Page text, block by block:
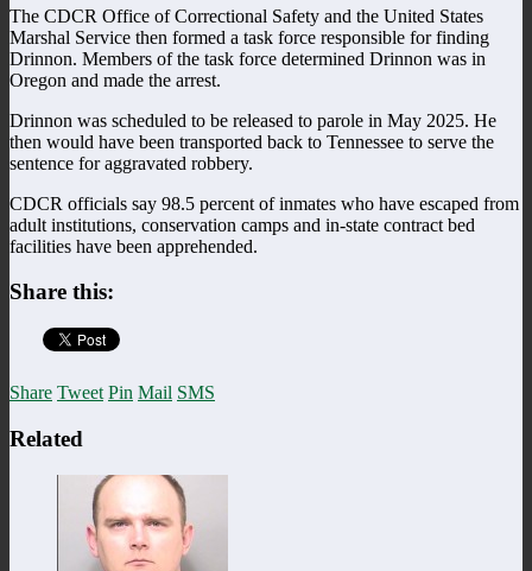
The CDCR Office of Correctional Safety and the United States
Marshal Service then formed a task force responsible for finding
Drinnon. Members of the task force determined Drinnon was in
Oregon and made the arrest.
Drinnon was scheduled to be released to parole in May 2025. He
then would have been transported back to Tennessee to serve the
sentence for aggravated robbery.
CDCR officials say 98.5 percent of inmates who have escaped from
adult institutions, conservation camps and in-state contract bed
facilities have been apprehended.
Share this:
Share Tweet Pin Mail SMS
Related